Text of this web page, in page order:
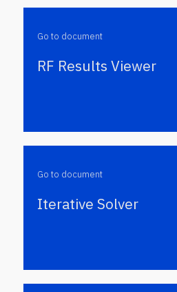
Go to document
RF Results Viewer
Go to document
Iterative Solver